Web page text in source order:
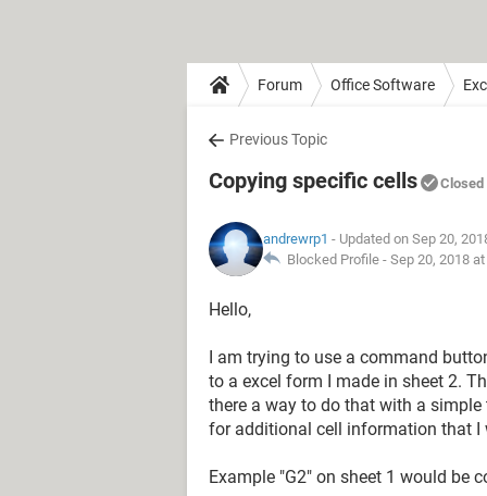
Forum Office Software
Previous Topic
Copying specific cells Closed
andrewrp1 - Updated on Sep 20,
Blocked Profile - Sep 20, 2018
Hello,
I am trying to use a command
to a excel form I made in sheet 2.
there a way to do that with a
for additional cell information that I
Example "G2" on sheet 1 would be